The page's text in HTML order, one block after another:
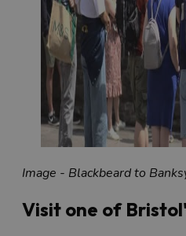
Image - Blackbeard to
Visit one of